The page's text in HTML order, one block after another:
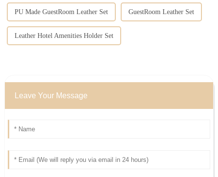
PU Made GuestRoom Leather Set GuestRoom Leather Set
Leather Hotel Amenities Holder Set
Leave Your Message